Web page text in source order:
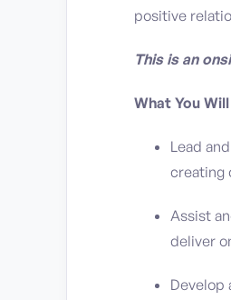
positive
This is an
What You
Lead
creating
Assist
deliver
Develop